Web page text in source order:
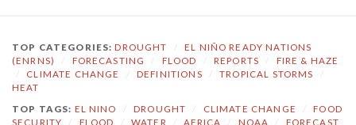
TOP CATEGORIES:DROUGHT
EL NIÑO READY NATIONS
(ENRNS)
FORECASTING FLOOD REPORTS
FIRE & HAZE
CLIMATE CHANGE DEFINITIONS TROPICAL STORMS
HEAT
TOP TAGS: EL NINO DROUGHT CLIMATE CHANGE
FOOD
SECURITY
FLOOD WATER AFRICA NOAA FORECAST